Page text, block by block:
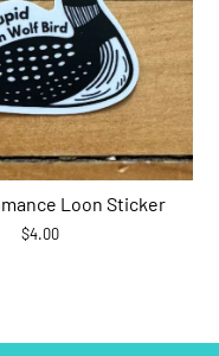
Loon Sticker
$4.00